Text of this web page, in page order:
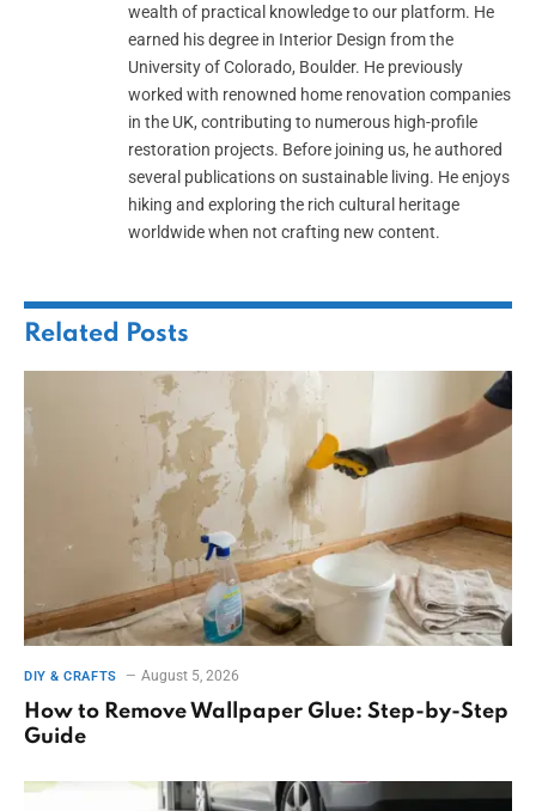
wealth of practical knowledge to our platform. He
earned his degree in Interior Design from the
University of Colorado, Boulder. He previously
worked with renowned home renovation companies
in the UK, contributing to numerous high-profile
restoration projects. Before joining us, he authored
several publications on sustainable living. He enjoys
hiking and exploring the rich cultural heritage
worldwide when not crafting new content.
Related Posts
DIY & CRAFTS August 5, 2026
How to Remove Wallpaper Glue: Step-by-Step
Guide